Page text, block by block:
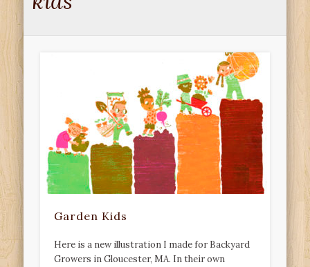
Garden Kids
Here is a new illustration I made for Backyard
Growers in Gloucester, MA. In their own